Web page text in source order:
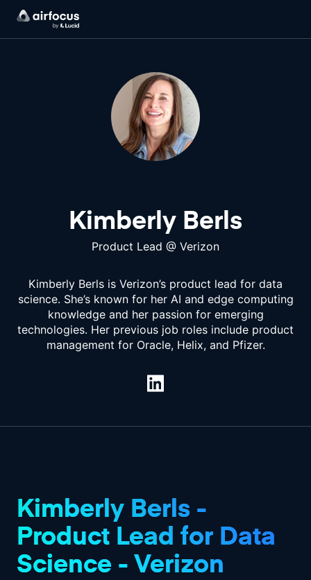
Kimberly Berls
Product Lead @ Verizon
Kimberly Berls is Verizon’s product lead for data
science. She’s known for her AI and edge computing
knowledge and her passion for emerging
technologies. Her previous job roles include product
management for Oracle, Helix, and Pfizer.
Kimberly Berls -
Product Lead for Data
Science - Verizon